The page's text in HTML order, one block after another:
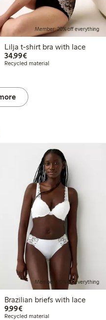
Member: 20% off everything
Lilja t-shirt bra with lace
34,99€€34.99
Recycled material
Member: 20% off everything
Brazilian briefs with lace
9,99€€9.99
Recycled material